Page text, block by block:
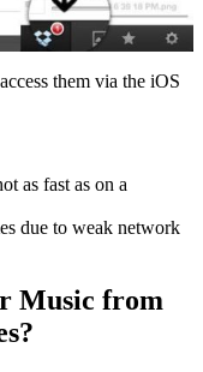
them via the iOS
as fast as on a
due to weak network
Music from